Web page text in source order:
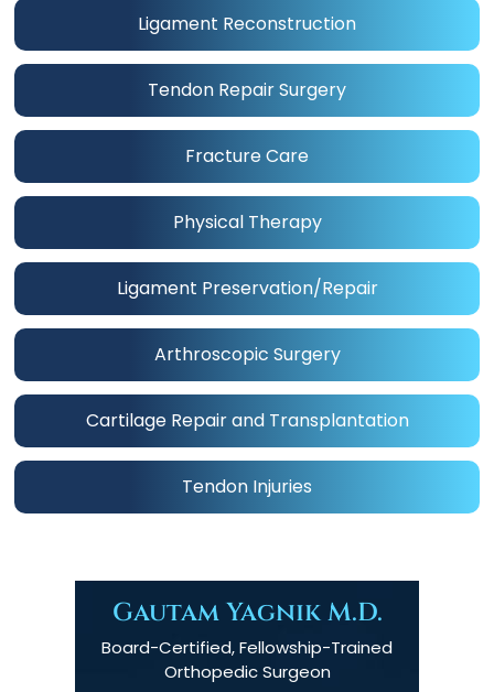
Ligament Reconstruction
Tendon Repair Surgery
Fracture Care
Physical Therapy
Ligament Preservation/Repair
Arthroscopic Surgery
Cartilage Repair and Transplantation
Tendon Injuries
Gautam Yagnik M.D.
Board-Certified, Fellowship-Trained
Orthopedic Surgeon